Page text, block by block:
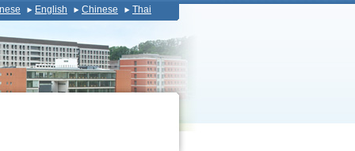
English Chinese Thai